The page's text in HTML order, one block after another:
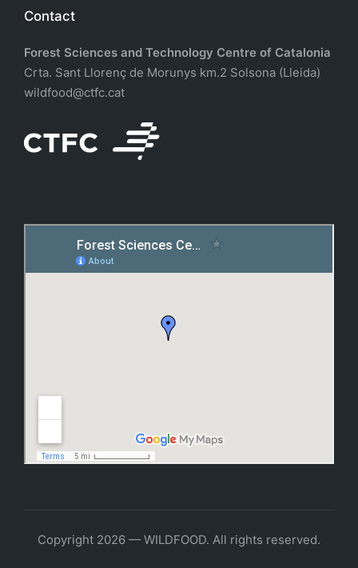
Contact
Forest Sciences and Technology Centre of Catalonia
Crta. Sant Llorenç de Morunys km.2 Solsona (Lleida)
wildfood@ctfc.cat
Copyright 2026 — WILDFOOD. All rights reserved.